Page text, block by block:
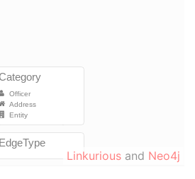
Linkurious and Neo4j